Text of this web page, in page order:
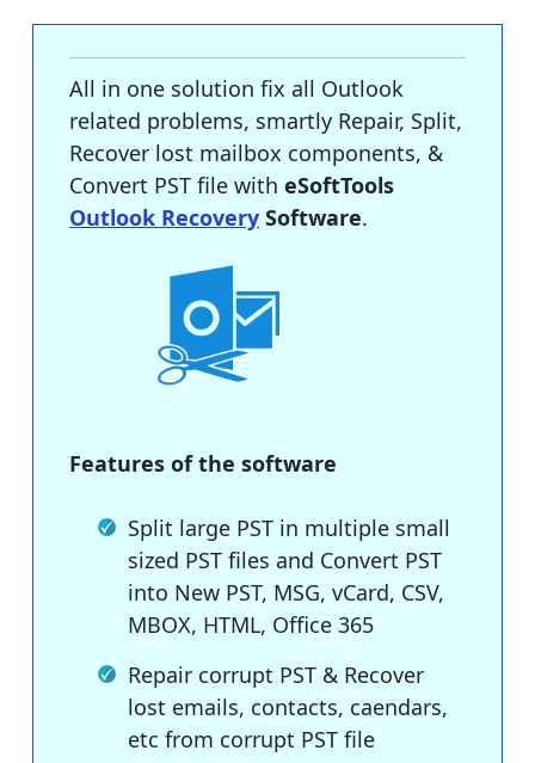
All in one solution fix all Outlook
related problems, smartly Repair, Split,
Recover lost mailbox components, &
Convert PST file with eSoftTools
Outlook Recovery Software.
Features of the software
Split large PST in multiple small
sized PST files and Convert PST
into New PST, MSG, vCard, CSV,
MBOX, HTML, Office 365
Repair corrupt PST & Recover
lost emails, contacts, caendars,
etc from corrupt PST file